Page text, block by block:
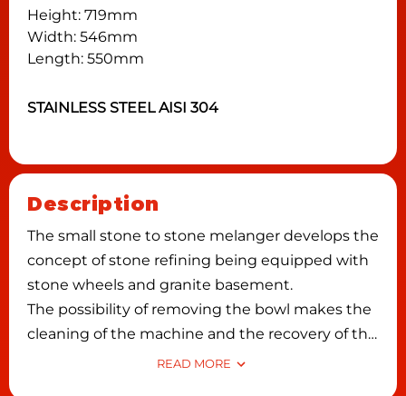
Height: 719mm
Width: 546mm
Length: 550mm
STAINLESS STEEL AISI 304
Description
The small stone to stone melanger develops the
concept of stone refining being equipped with
stone wheels and granite basement.
The possibility of removing the bowl makes the
cleaning of the machine and the recovery of the
product easier, reducing waste.
READ MORE